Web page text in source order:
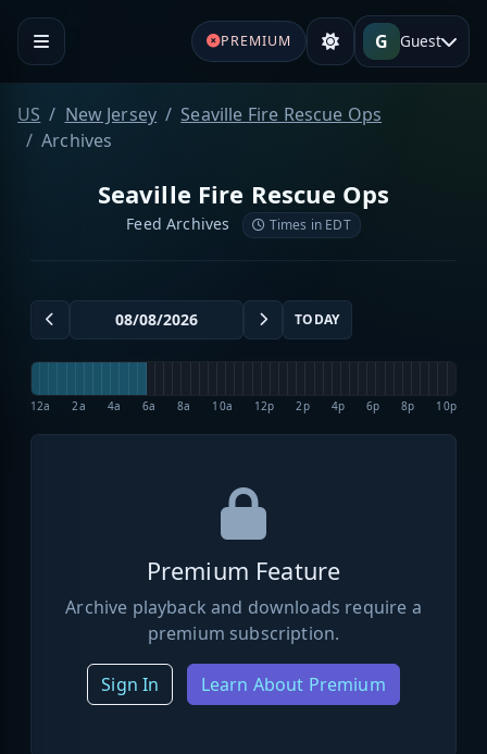
PREMIUM G Guest
US New Jersey
Seaville Fire Rescue Ops
Archives
Seaville Fire Rescue Ops
Feed Archives Times in EDT
TODAY
12a 2a 4a 6a 8a 10a 12p 2p 4p 6p 8p 10p
Premium Feature
Archive playback and downloads require a
premium subscription.
Sign In Learn About Premium